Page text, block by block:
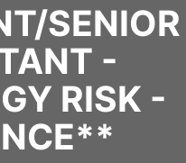
SENIOR
-
RISK -